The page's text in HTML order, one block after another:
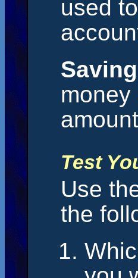
used
Test
Use
the